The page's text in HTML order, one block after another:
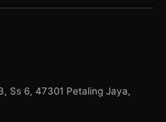
Ss 6, 47301 Petaling Jaya,